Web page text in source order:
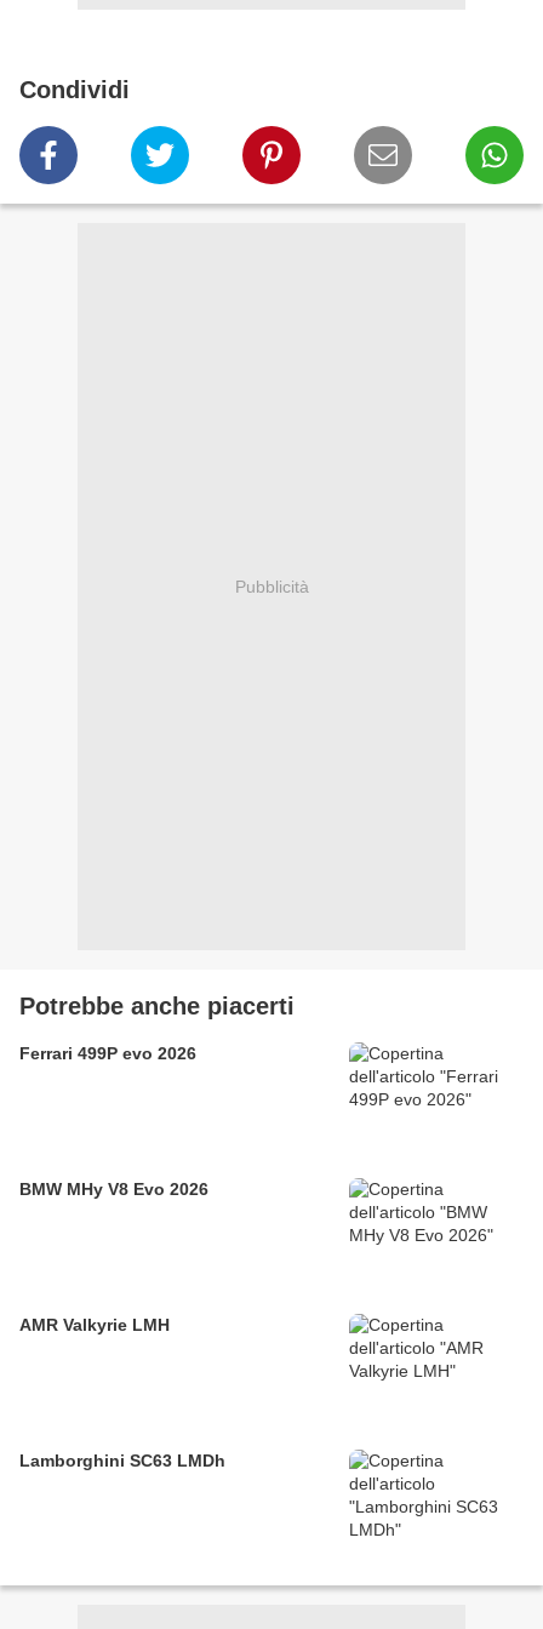
Condividi
Pubblicità
Potrebbe anche piacerti
Ferrari 499P evo 2026
BMW MHy V8 Evo 2026
AMR Valkyrie LMH
Lamborghini SC63 LMDh